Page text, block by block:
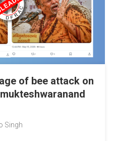
of bee attack on
Singh